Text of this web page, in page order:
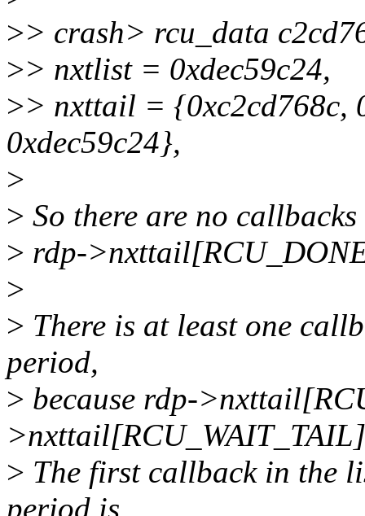
>> crash> rcu_data
>> nxtlist = 0xdec59c24,
>> nxttail = {0xc2cd768c,
0xdec59c24},
>
> So there are no
> rdp-
>
> There is at least one
period,
> because rdp-
> The first callback in the
period is